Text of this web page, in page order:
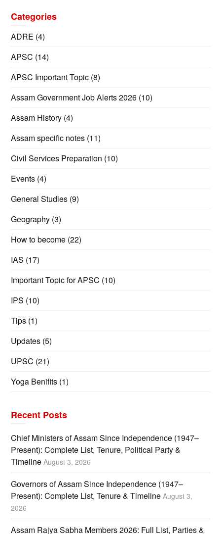
Categories
ADRE (4)
APSC (14)
APSC Important Topic (8)
Assam Government Job Alerts 2026 (10)
Assam History (4)
Assam specific notes (11)
Civil Services Preparation (10)
Events (4)
General Studies (9)
Geography (3)
How to become (22)
IAS (17)
Important Topic for APSC (10)
IPS (10)
Tips (1)
Updates (5)
UPSC (21)
Yoga Benifits (1)
Recent Posts
Chief Ministers of Assam Since Independence (1947–
Present): Complete List, Tenure, Political Party &
Timeline August 3, 2026
Governors of Assam Since Independence (1947–
Present): Complete List, Tenure & Timeline August 3,
2026
Assam Rajya Sabha Members 2026: Full List, Parties &